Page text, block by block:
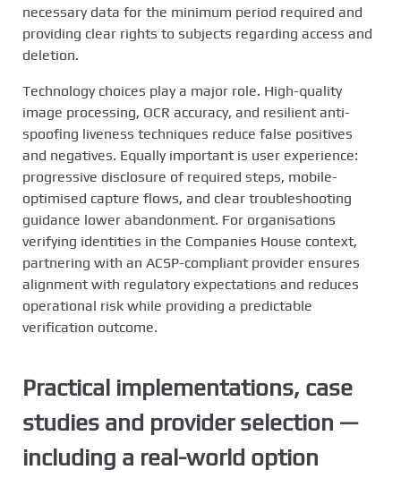
necessary data for the minimum period required and
providing clear rights to subjects regarding access and
deletion.
Technology choices play a major role. High-quality
image processing, OCR accuracy, and resilient anti-
spoofing liveness techniques reduce false positives
and negatives. Equally important is user experience:
progressive disclosure of required steps, mobile-
optimised capture flows, and clear troubleshooting
guidance lower abandonment. For organisations
verifying identities in the Companies House context,
partnering with an ACSP-compliant provider ensures
alignment with regulatory expectations and reduces
operational risk while providing a predictable
verification outcome.
Practical implementations, case
studies and provider selection —
including a real-world option